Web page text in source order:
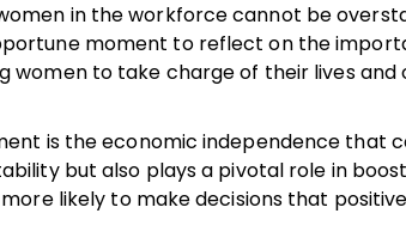
in the workforce cannot be
moment to reflect on the
to take charge of their lives
is the economic independence that
but also plays a pivotal role in
likely to make decisions that